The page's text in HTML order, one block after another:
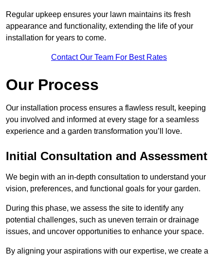
Regular upkeep ensures your lawn maintains its fresh
appearance and functionality, extending the life of your
installation for years to come.
Contact Our Team For Best Rates
Our Process
Our installation process ensures a flawless result, keeping
you involved and informed at every stage for a seamless
experience and a garden transformation you’ll love.
Initial Consultation and Assessment
We begin with an in-depth consultation to understand your
vision, preferences, and functional goals for your garden.
During this phase, we assess the site to identify any
potential challenges, such as uneven terrain or drainage
issues, and uncover opportunities to enhance your space.
By aligning your aspirations with our expertise, we create a